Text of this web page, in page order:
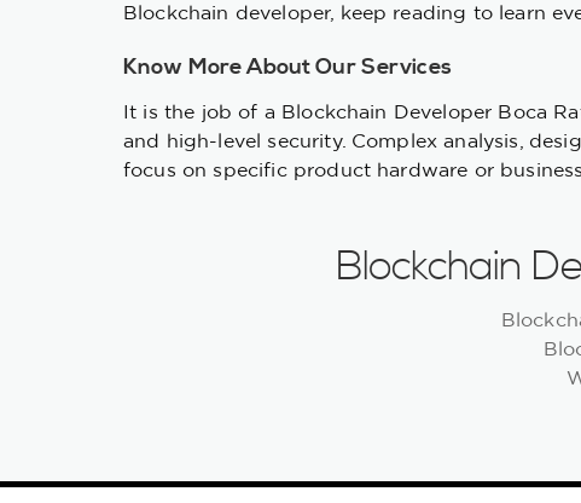
Blockchain developer, keep reading to learn
Know More About Our Services
It is the job of a Blockchain Developer Boca
and high-level security. Complex analysis,
focus on specific product hardware or
Blockchain